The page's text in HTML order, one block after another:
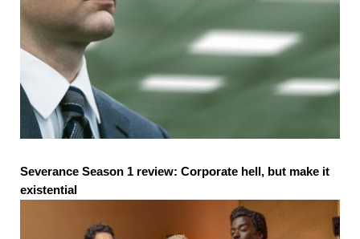
Severance Season 1 review: Corporate hell, but make it
existential